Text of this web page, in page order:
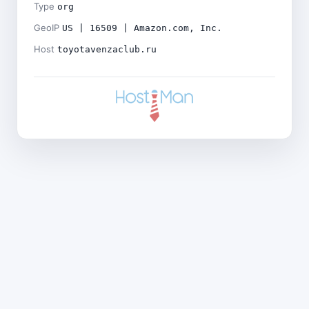
Type org
GeoIP US | 16509 | Amazon.com, Inc.
Host toyotavenzaclub.ru